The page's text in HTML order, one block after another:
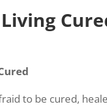
to be cured,